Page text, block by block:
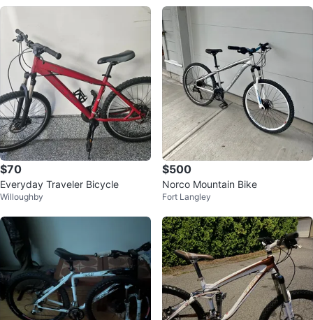
$70
Everyday Traveler Bicycle
Willoughby
$500
Norco Mountain Bike
Fort Langley